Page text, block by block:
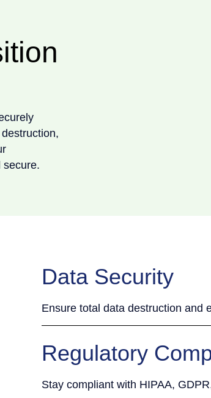
secure.
Data Security
Ensure total data destruction and
Regulatory
Stay compliant with HIPAA,